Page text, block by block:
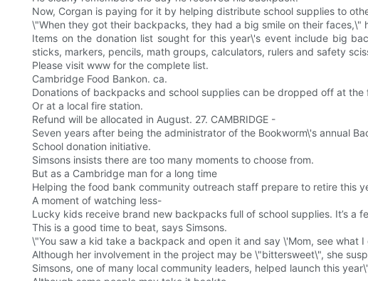
Now, Corgan is paying for it by helping distribute school supplies to
\"When they got their backpacks, they had a big smile on their faces,\"
Items on the donation list sought for this year\'s event include big
sticks, markers, pencils, math groups, calculators, rulers and safety
Please visit www for the complete list.
Cambridge Food Bankon. ca.
Donations of backpacks and school supplies can be dropped off at
Or at a local fire station.
Refund will be allocated in August. 27. CAMBRIDGE -
Seven years after being the administrator of the Bookworm\'s annual
School donation initiative.
Simsons insists there are too many moments to choose from.
But as a Cambridge man for a long time
Helping the food bank community outreach staff prepare to retire this
A moment of watching less-
Lucky kids receive brand new backpacks full of school supplies. It’s a
This is a good time to beat, says Simsons.
\"You saw a kid take a backpack and open it and say \'Mom, see what I
Although her involvement in the project may be \"bittersweet\", she
Simsons, one of many local community leaders, helped launch this